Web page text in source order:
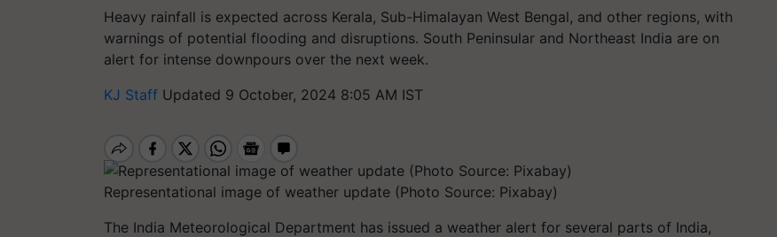
Heavy rainfall is expected across Kerala, Sub-Himalayan West Bengal, and other regions, with
warnings of potential flooding and disruptions. South Peninsular and Northeast India are on
alert for intense downpours over the next week.
KJ Staff Updated 9 October, 2024 8:05 AM IST
Representational image of weather update (Photo Source: Pixabay)
The India Meteorological Department has issued a weather alert for several parts of India,